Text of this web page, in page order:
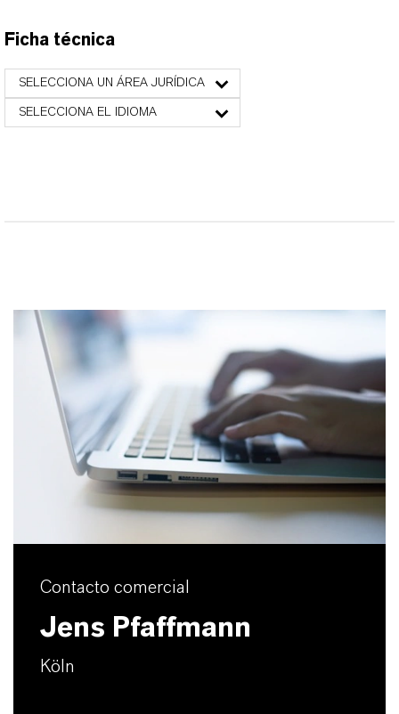
Ficha técnica
SELECCIONA UN ÁREA JURÍDICA
SELECCIONA EL IDIOMA
Contacto comercial
Jens Pfaffmann
Köln